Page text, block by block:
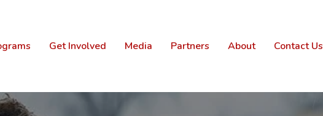
Get Involved Media Partners About Contact Us